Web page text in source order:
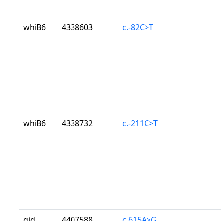
whiB6 4338603 c.-82C>T
whiB6 4338732 c.-211C>T